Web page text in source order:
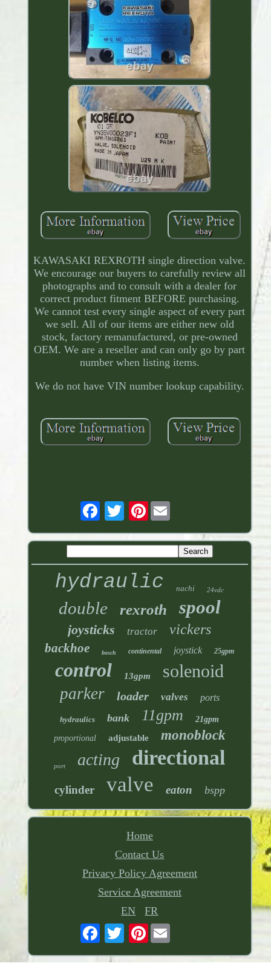
KAWASAKI REXROTH single direction valve.
We encourage our buyers to carefully review all
photographs and to consult with a dealer for
correct product fitment BEFORE purchasing.
We cannot test every single aspect of every part
we sell. All of our items are either new old
stock, factory remanufactured, or pre-owned
OEM. We are a reseller and can only go by part
number when listing items.
We do not have VIN number lookup capability.
Pinterest
hydraulic nachi 24vdc
double rexroth spool
joysticks tractor vickers
backhoe bosch continental joystick 25gpm
control 13gpm solenoid
parker loader valves ports
hydraulics bank 11gpm 21gpm
proportional adjustable monoblock
port acting directional
cylinder valve eaton bspp
Home
Contact Us
Privacy Policy Agreement
Service Agreement
EN
FR
Pinterest